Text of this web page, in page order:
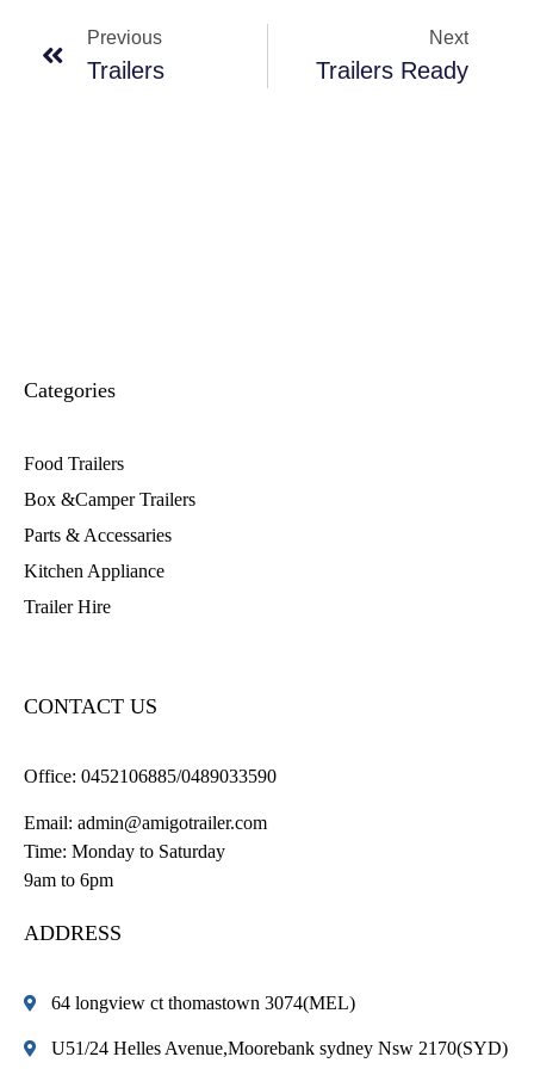
Previous
Trailers
Next
Trailers Ready
Categories
Food Trailers
Box &Camper Trailers
Parts & Accessaries
Kitchen Appliance
Trailer Hire
CONTACT US
Office: 0452106885/0489033590
Email: admin@amigotrailer.com
Time: Monday to Saturday
9am to 6pm
ADDRESS
64 longview ct thomastown 3074(MEL)
U51/24 Helles Avenue,Moorebank sydney Nsw 2170(SYD)